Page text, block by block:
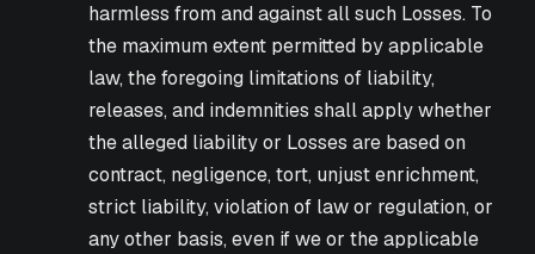
harmless from and against all such Losses. To
the maximum extent permitted by applicable
law, the foregoing limitations of liability,
releases, and indemnities shall apply whether
the alleged liability or Losses are based on
contract, negligence, tort, unjust enrichment,
strict liability, violation of law or regulation, or
any other basis, even if we or the applicable